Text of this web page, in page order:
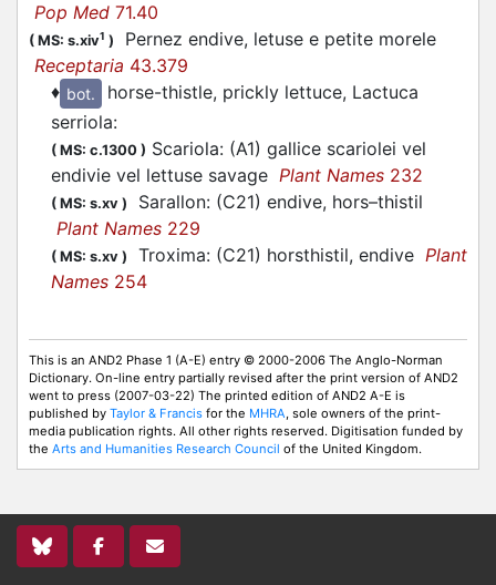
Pop Med 71.40
( MS: s.xiv1 )
Pernez endive, letuse e petite morele
Receptaria 43.379
♦ bot.
horse-thistle, prickly lettuce, Lactuca
serriola:
( MS: c.1300 ) Scariola: (A1) gallice scariolei vel
endivie vel lettuse savage Plant Names 232
( MS: s.xv )
Sarallon: (C21) endive, hors–thistil
Plant Names 229
( MS: s.xv ) Troxima: (C21) horsthistil, endive Plant
Names 254
This is an AND2 Phase 1 (A-E) entry © 2000-2006 The Anglo-Norman
Dictionary. On-line entry partially revised after the print version of AND2
went to press (2007-03-22) The printed edition of AND2 A-E is
published by Taylor & Francis for the MHRA, sole owners of the print-
media publication rights. All other rights reserved. Digitisation funded by
the Arts and Humanities Research Council of the United Kingdom.